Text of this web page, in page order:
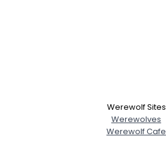
Werewolf Sites
Werewolves
Werewolf Cafe